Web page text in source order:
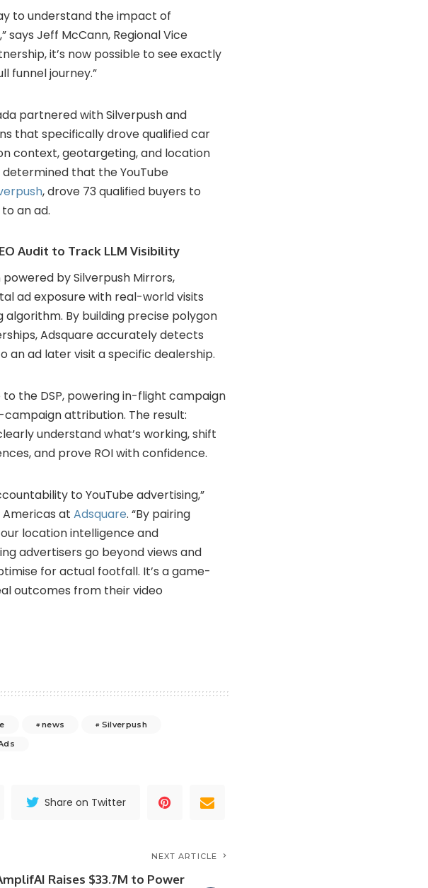
to understand the impact of
says Jeff McCann, Regional Vice
it’s now possible to see exactly
funnel journey.”
partnered with Silverpush and
that specifically drove qualified car
context, geotargeting, and location
that the YouTube
, drove 73 qualified buyers to
an ad.
Audit to Track LLM Visibility
by Silverpush Mirrors,
ad exposure with real-world visits
By building precise polygon
Adsquare accurately detects
an ad later visit a specific dealership.
the DSP, powering in-flight campaign
attribution. The result:
understand what’s working, shift
and prove ROI with confidence.
to YouTube advertising,”
Americas at Adsquare. “By pairing
location intelligence and
advertisers go beyond views and
for actual footfall. It’s a game-
outcomes from their video
news
Silverpush
Share on Twitter
NEXT ARTICLE
Raises $33.7M to Power